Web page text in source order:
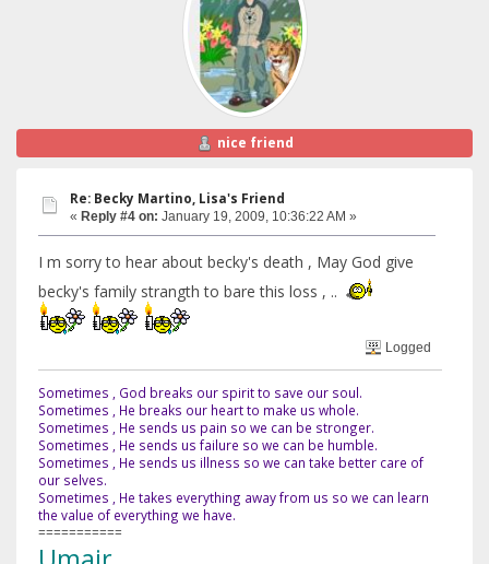
nice friend
Re: Becky Martino, Lisa's Friend
« Reply #4 on: January 19, 2009, 10:36:22 AM »
I m sorry to hear about becky's death , May God give
becky's family strangth to bare this loss , ..
Logged
Sometimes , God breaks our spirit to save our soul.
Sometimes , He breaks our heart to make us whole.
Sometimes , He sends us pain so we can be stronger.
Sometimes , He sends us failure so we can be humble.
Sometimes , He sends us illness so we can take better care of
our selves.
Sometimes , He takes everything away from us so we can learn
the value of everything we have.
===========